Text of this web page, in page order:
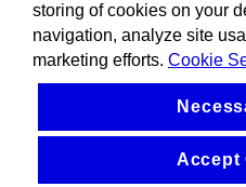
storing of cookies on your
navigation, analyze site
marketing efforts. Cookie
Accept